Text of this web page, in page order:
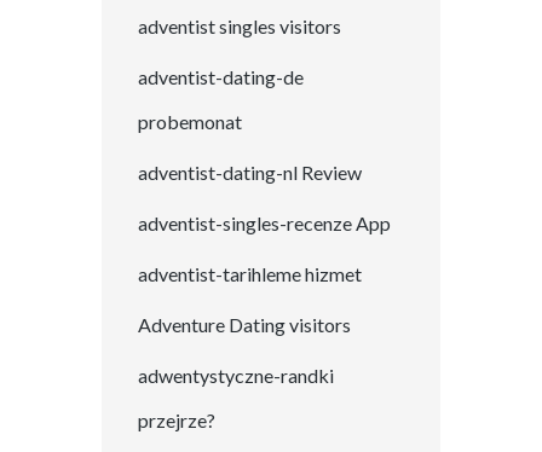
adventist singles visitors
adventist-dating-de
probemonat
adventist-dating-nl Review
adventist-singles-recenze App
adventist-tarihleme hizmet
Adventure Dating visitors
adwentystyczne-randki
przejrze?